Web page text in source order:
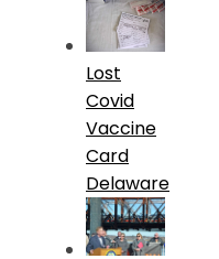
Lost
Covid
Vaccine
Card
Delaware